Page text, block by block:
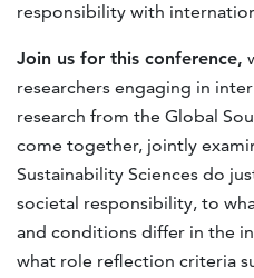
responsibility with
Join us for this conference,
researchers engaging in
research from the Global
come together, jointly
Sustainability Sciences do
societal responsibility, to
and conditions differ in the
what role reflection criteria